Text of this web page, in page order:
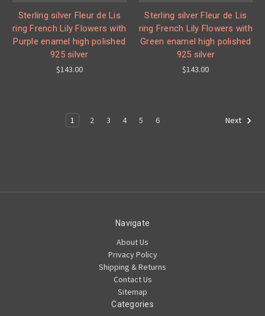
Sterling silver Fleur de Lis
ring French Lily Flowers with
Purple enamel high polished
925 silver
$143.00
Sterling silver Fleur de Lis
ring French Lily Flowers with
Green enamel high polished
925 silver
$143.00
1 2 3 4 5 6 Next
Navigate
About Us
Privacy Policy
Shipping & Returns
Contact Us
Sitemap
Categories